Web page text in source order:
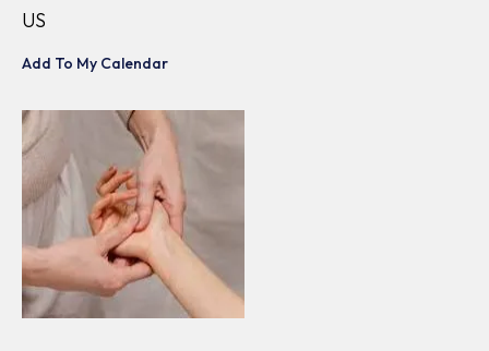
US
Add To My Calendar